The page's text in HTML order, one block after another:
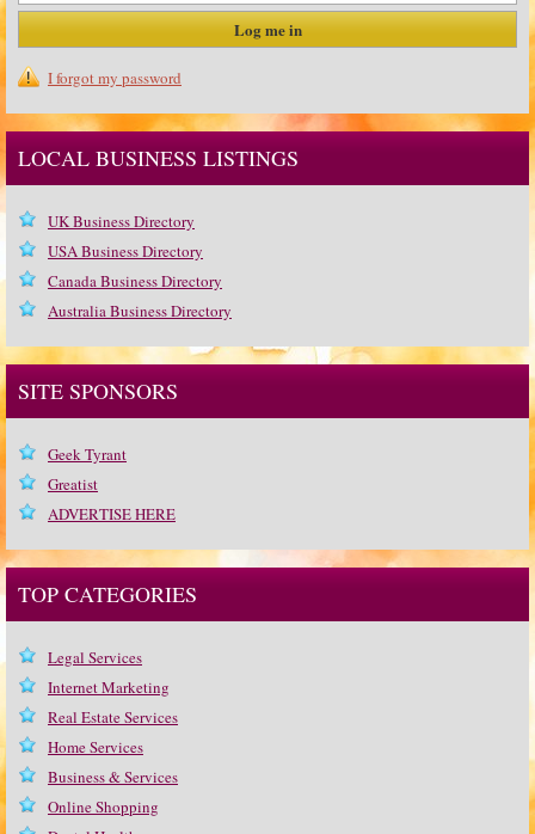
I forgot my password
LOCAL BUSINESS LISTINGS
UK Business Directory
USA Business Directory
Canada Business Directory
Australia Business Directory
SITE SPONSORS
Geek Tyrant
Greatist
ADVERTISE HERE
TOP CATEGORIES
Legal Services
Internet Marketing
Real Estate Services
Home Services
Business & Services
Online Shopping